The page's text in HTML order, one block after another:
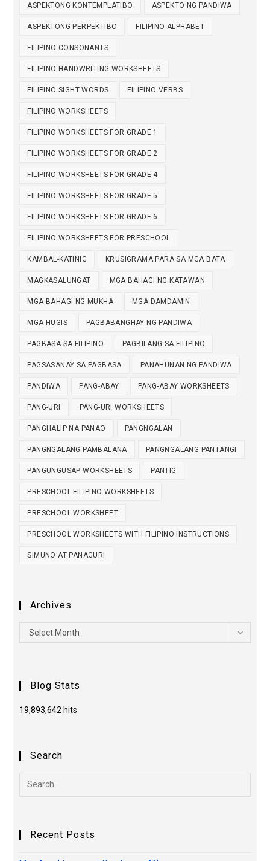
ASPEKTONG KONTEMPLATIBO ASPEKTO NG PANDIWA
ASPEKTONG PERPEKTIBO FILIPINO ALPHABET
FILIPINO CONSONANTS
FILIPINO HANDWRITING WORKSHEETS
FILIPINO SIGHT WORDS FILIPINO VERBS
FILIPINO WORKSHEETS
FILIPINO WORKSHEETS FOR GRADE 1
FILIPINO WORKSHEETS FOR GRADE 2
FILIPINO WORKSHEETS FOR GRADE 4
FILIPINO WORKSHEETS FOR GRADE 5
FILIPINO WORKSHEETS FOR GRADE 6
FILIPINO WORKSHEETS FOR PRESCHOOL
KAMBAL-KATINIG KRUSIGRAMA PARA SA MGA BATA
MAGKASALUNGAT MGA BAHAGI NG KATAWAN
MGA BAHAGI NG MUKHA MGA DAMDAMIN
MGA HUGIS PAGBABANGHAY NG PANDIWA
PAGBASA SA FILIPINO PAGBILANG SA FILIPINO
PAGSASANAY SA PAGBASA PANAHUNAN NG PANDIWA
PANDIWA PANG-ABAY PANG-ABAY WORKSHEETS
PANG-URI PANG-URI WORKSHEETS
PANGHALIP NA PANAO PANGNGALAN
PANGNGALANG PAMBALANA PANGNGALANG PANTANGI
PANGUNGUSAP WORKSHEETS PANTIG
PRESCHOOL FILIPINO WORKSHEETS
PRESCHOOL WORKSHEET
PRESCHOOL WORKSHEETS WITH FILIPINO INSTRUCTIONS
SIMUNO AT PANAGURI
Archives
Select Month
Blog Stats
19,893,642 hits
Search
Recent Posts